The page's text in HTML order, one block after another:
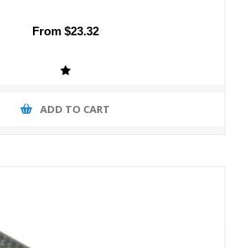
From $23.32
ADD TO CART